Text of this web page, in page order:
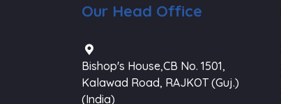
Our Head Office
Bishop's House,CB No. 1501,
Kalawad Road, RAJKOT (Guj.)
(India)